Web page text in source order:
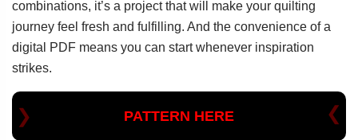
combinations, it’s a project that will make your quilting
journey feel fresh and fulfilling. And the convenience of a
digital PDF means you can start whenever inspiration
strikes.
PATTERN HERE